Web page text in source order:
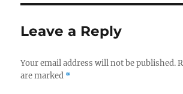
Leave a Reply
Your email address will not be published.
are marked *